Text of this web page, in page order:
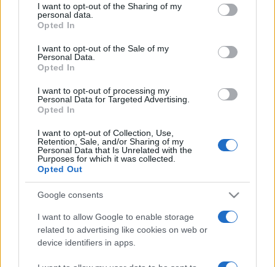
I want to opt-out of the Sharing of my
personal data.
Opted In
I want to opt-out of the Sale of my
Personal Data.
Opted In
I want to opt-out of processing my
Personal Data for Targeted Advertising.
Opted In
I want to opt-out of Collection, Use,
Retention, Sale, and/or Sharing of my
Personal Data that Is Unrelated with the
Purposes for which it was collected.
Opted Out
Google consents
I want to allow Google to enable storage
related to advertising like cookies on web or
device identifiers in apps.
ECONOMIA
Condominio: così si gestiscono le infiltrazioni
da lastrico solare